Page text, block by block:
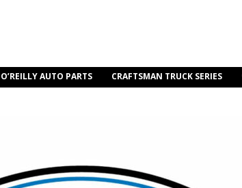
O’REILLY AUTO PARTS CRAFTSMAN TRUCK SERIES